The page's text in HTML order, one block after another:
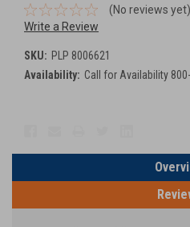
(No reviews yet)
Write a Review
SKU: PLP 8006621
Availability: Call for Availability